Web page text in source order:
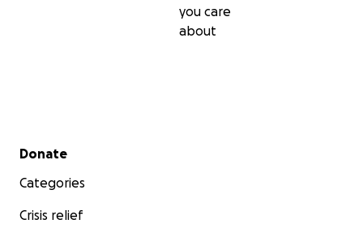
you care
about
Secondary menu
Donate
Categories
Crisis relief